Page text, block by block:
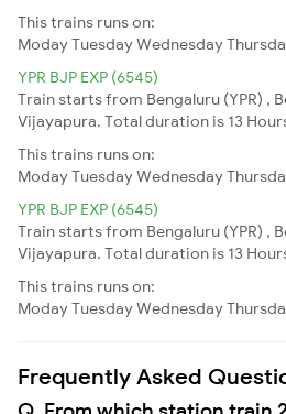
This trains runs on:
ModayTuesdayWednesday
YPR BJP EXP (6545)
Train starts from Bengaluru (YPR) ,
Vijayapura. Total duration is 13
This trains runs on:
ModayTuesdayWednesday
YPR BJP EXP (6545)
Train starts from Bengaluru (YPR) ,
Vijayapura. Total duration is 13
This trains runs on:
ModayTuesdayWednesday
Frequently Asked